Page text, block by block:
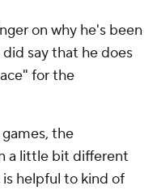
on why he's been
say that he does
for the
the
a little bit different
helpful to kind of